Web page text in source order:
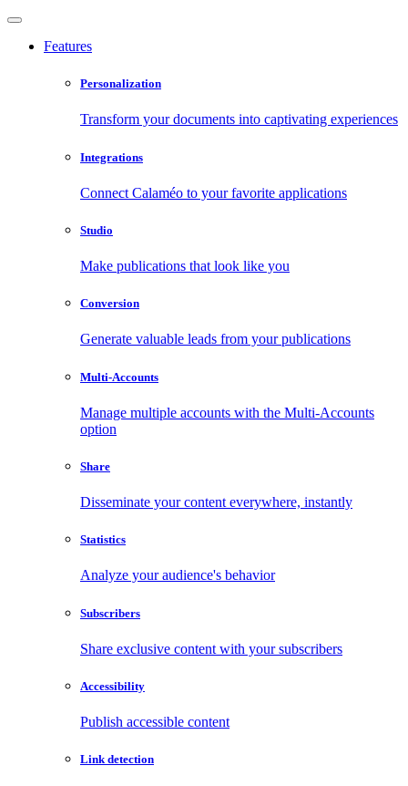
Features
Personalization
Transform your documents into captivating experiences
Integrations
Connect Calaméo to your favorite applications
Studio
Make publications that look like you
Conversion
Generate valuable leads from your publications
Multi-Accounts
Manage multiple accounts with the Multi-Accounts
option
Share
Disseminate your content everywhere, instantly
Statistics
Analyze your audience's behavior
Subscribers
Share exclusive content with your subscribers
Accessibility
Publish accessible content
Link detection